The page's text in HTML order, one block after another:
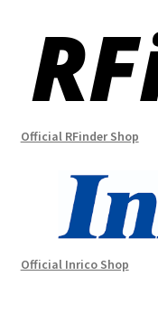
Official RFinder Shop
Official Inrico Shop